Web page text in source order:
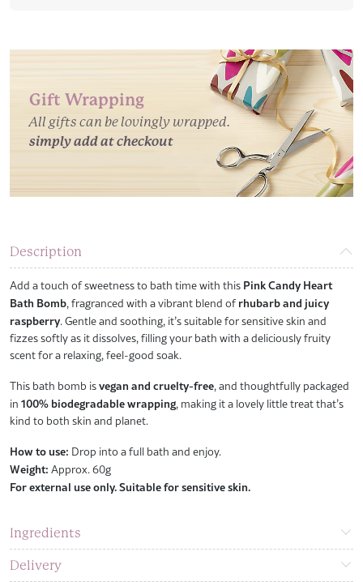
Gift Wrapping
All gifts can be lovingly wrapped.
simply add at checkout
Description
Add a touch of sweetness to bath time with this Pink Candy Heart
Bath Bomb, fragranced with a vibrant blend ofrhubarb and juicy
raspberry. Gentle and soothing, it’s suitable for sensitive skin and
fizzes softly as it dissolves, filling your bath with a deliciously fruity
scent for a relaxing, feel-good soak.
This bath bomb isvegan and cruelty-free, and thoughtfully packaged
in 100% biodegradable wrapping, making it a lovely little treat that’s
kind to both skin and planet.
How to use: Drop into a full bath and enjoy.
Weight: Approx. 60g
For external use only. Suitable for sensitive skin.
Ingredients
Delivery